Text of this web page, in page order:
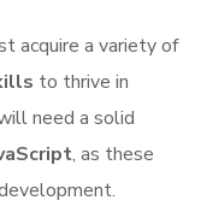
acquire a variety of
to thrive in
need a solid
, as these